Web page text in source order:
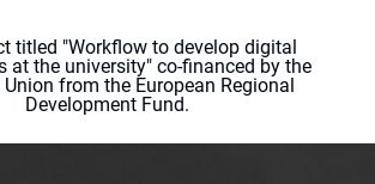
titled "Workflow to develop digital
at the university" co-financed by the
Union from the European Regional
Development Fund.